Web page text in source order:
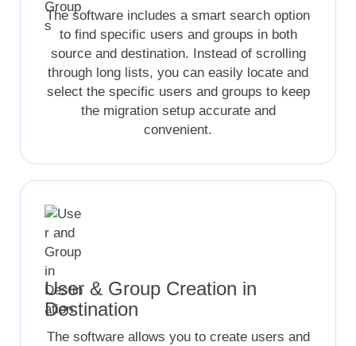
The software includes a smart search option
to find specific users and groups in both
source and destination. Instead of scrolling
through long lists, you can easily locate and
select the specific users and groups to keep
the migration setup accurate and
convenient.
User & Group Creation in
Destination
The software allows you to create users and